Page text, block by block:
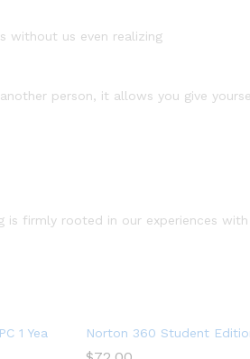
without us even realizing
person, it allows you give
firmly rooted in our experiences
PC Cloud Backup & Dark Web
– Includes VPN, PC Cloud
1 Year SubscriptionNorton 360 Student